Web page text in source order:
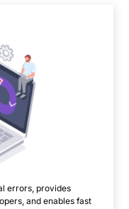
errors, provides
and enables fast